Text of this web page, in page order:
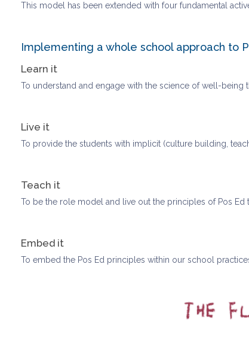
This model has been extended with four fundamental
Implementing a whole school approach to
Learn it
To understand and engage with the science of well-being
Live it
To provide the students with implicit (culture building,
Teach it
To be the role model and live out the principles of Pos Ed
Embed it
To embed the Pos Ed principles within our school